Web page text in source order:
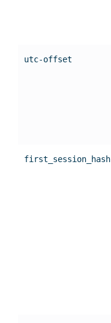
utc-offset
first_session_hash